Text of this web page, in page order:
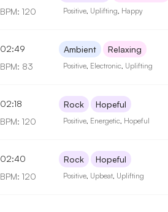
BPM: 120
Positive Uplifting Happy
02:49
BPM: 83
Ambient Relaxing
Positive Electronic Uplifting
02:18
BPM: 120
Rock Hopeful
Positive Energetic Hopeful
02:40
BPM: 120
Rock Hopeful
Positive Upbeat Uplifting